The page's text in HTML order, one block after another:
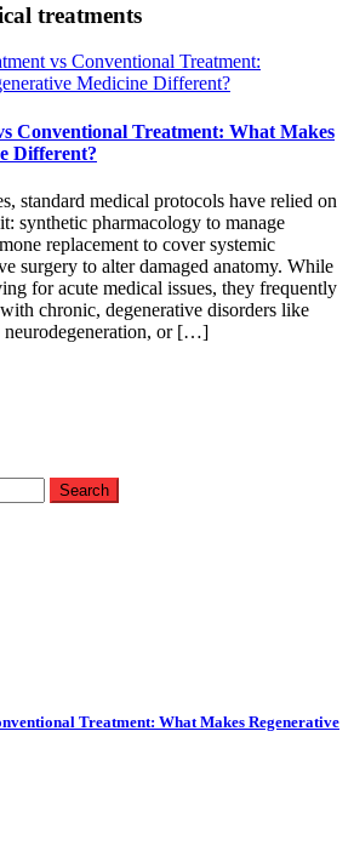
treatments
Conventional Treatment: What Makes
Different?
standard medical protocols have relied on
synthetic pharmacology to manage
replacement to cover systemic
surgery to alter damaged anatomy. While
for acute medical issues, they frequently
chronic, degenerative disorders like
neurodegeneration, or […]
Treatment: What Makes Regenerative